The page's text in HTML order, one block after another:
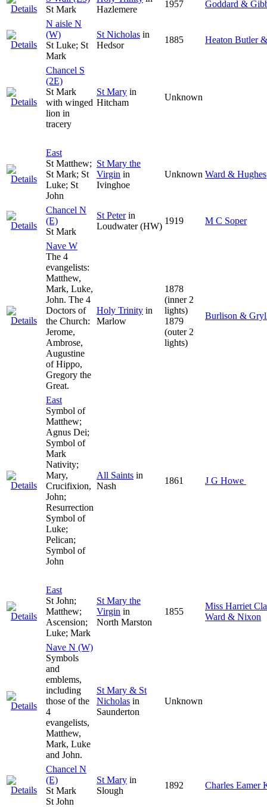
St Mark
Hazlemere
1957
Goddard &
N aisle N
(W)
St Luke; St
Mark
St Nicholas in
Hedsor
1885 Heaton Butler
Chancel S
(2E)
St Mark
with winged
lion in
tracery
St Mary in
Hitcham
Unknown
East
St Matthew;
St Mark; St
Luke; St
John
St Mary the
Virgin in
Ivinghoe
Unknown Ward & Hughes
Chancel N
(E)
St Mark
St Peterin
Loudwater (HW)
1919 M C Soper
Nave W
The 4
evangelists:
Matthew,
Mark, Luke,
John. The 4
Doctors of
the Church:
Jerome,
Ambrose,
Augustine
of Hippo,
Gregory the
Great.
Holy Trinity in
Marlow
1878
(inner 2
lights)
1879
(outer 2
lights)
Burlison &
East
Symbol of
Matthew;
Agnus Dei;
Symbol of
Mark
Nativity;
Mary,
Crucifixion,
John;
Resurrection
Symbol of
Luke;
Pelican;
Symbol of
John
All Saints in
Nash
1861 J G Howe
East
St John;
Matthew;
Ascension;
Luke; Mark
St Mary the
Virgin in
North Marston
1855
Miss Harriet
Ward & Nixon
Nave N (W)
Symbols
and
emblems,
including
those of the
4
evangelists,
Matthew,
Mark, Luke
and John.
St Mary & St
Nicholas in
Saunderton
Unknown
Chancel N
(E)
St Mark
St John
St Mary in
Slough
1892 Charles Eamer